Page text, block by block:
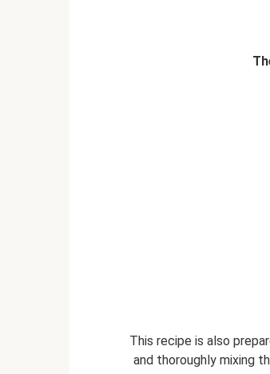
This recipe is also
and thoroughly mixing